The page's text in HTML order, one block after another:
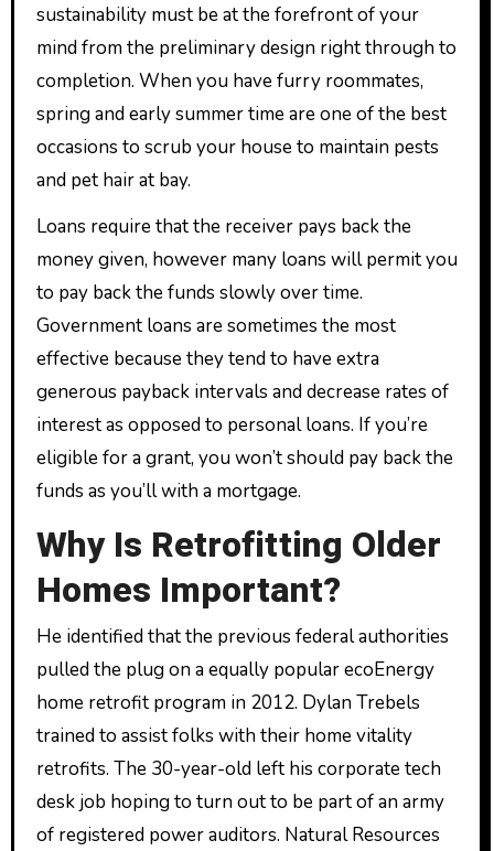
sustainability must be at the forefront of your
mind from the preliminary design right through to
completion. When you have furry roommates,
spring and early summer time are one of the best
occasions to scrub your house to maintain pests
and pet hair at bay.
Loans require that the receiver pays back the
money given, however many loans will permit you
to pay back the funds slowly over time.
Government loans are sometimes the most
effective because they tend to have extra
generous payback intervals and decrease rates of
interest as opposed to personal loans. If you’re
eligible for a grant, you won’t should pay back the
funds as you’ll with a mortgage.
Why Is Retrofitting Older
Homes Important?
He identified that the previous federal authorities
pulled the plug on a equally popular ecoEnergy
home retrofit program in 2012. Dylan Trebels
trained to assist folks with their home vitality
retrofits. The 30-year-old left his corporate tech
desk job hoping to turn out to be part of an army
of registered power auditors. Natural Resources